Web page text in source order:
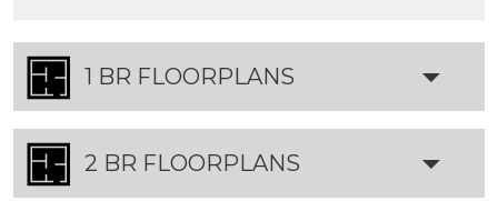
1 BR FLOORPLANS
2 BR FLOORPLANS